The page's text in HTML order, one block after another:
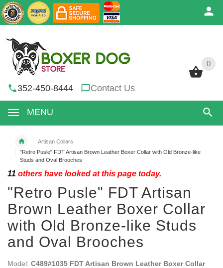
0
352-450-8444 Contact Us
MENU
0
Artisan Collars
"Retro Pusle" FDT Artisan Brown Leather Boxer Collar with Old Bronze-like
Studs and Oval Brooches
11 others have looked at this page today.
"Retro Pusle" FDT Artisan
Brown Leather Boxer Collar
with Old Bronze-like Studs
and Oval Brooches
Model: C489#1035 FDT Artisan Brown Leather Boxer Collar